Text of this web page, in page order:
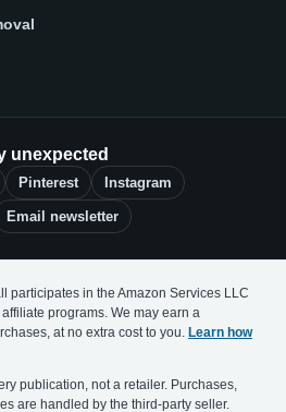
unexpected
Pinterest Instagram
Email newsletter
participates in the Amazon Services LLC
programs. We may earn a
at no extra cost to you. Learn how
publication, not a retailer. Purchases,
are handled by the third-party seller.